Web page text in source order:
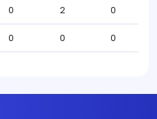
0 2 0
0 0 0